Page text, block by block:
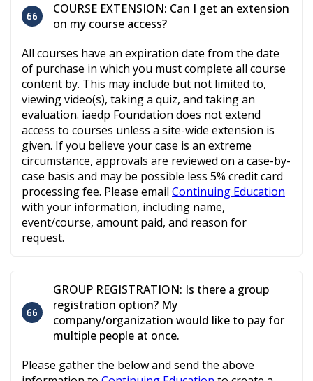
COURSE EXTENSION: Can I get an extension
on my course access?
All courses have an expiration date from the date
of purchase in which you must complete all course
content by. This may include but not limited to,
viewing video(s), taking a quiz, and taking an
evaluation. iaedp Foundation does not extend
access to courses unless a site-wide extension is
given. If you believe your case is an extreme
circumstance, approvals are reviewed on a case-by-
case basis and may be possible less 5% credit card
processing fee. Please email Continuing Education
with your information, including name,
event/course, amount paid, and reason for
request.
GROUP REGISTRATION: Is there a group
registration option? My
company/organization would like to pay for
multiple people at once.
Please gather the below and send the above